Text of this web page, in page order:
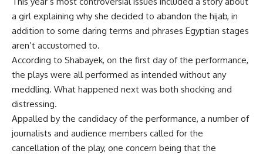
a girl explaining why she decided to abandon the hijab, in
addition to some daring terms and phrases Egyptian stages
aren’t accustomed to.
According to Shabayek, on the first day of the performance,
the plays were all performed as intended without any
meddling. What happened next was both shocking and
distressing.
Appalled by the candidacy of the performance, a number of
journalists and audience members called for the
cancellation of the play, one concern being that the